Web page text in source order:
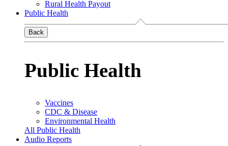
Rural Health Payout
Public Health
Back
Public Health
Vaccines
CDC & Disease
Environmental Health
All Public Health
Audio Reports